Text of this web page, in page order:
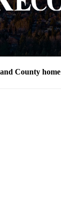
County home